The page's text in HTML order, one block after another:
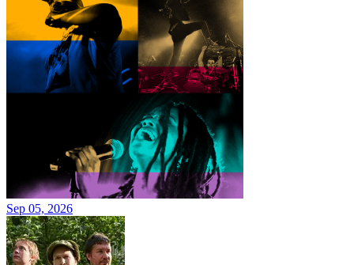
Sep 05, 2026